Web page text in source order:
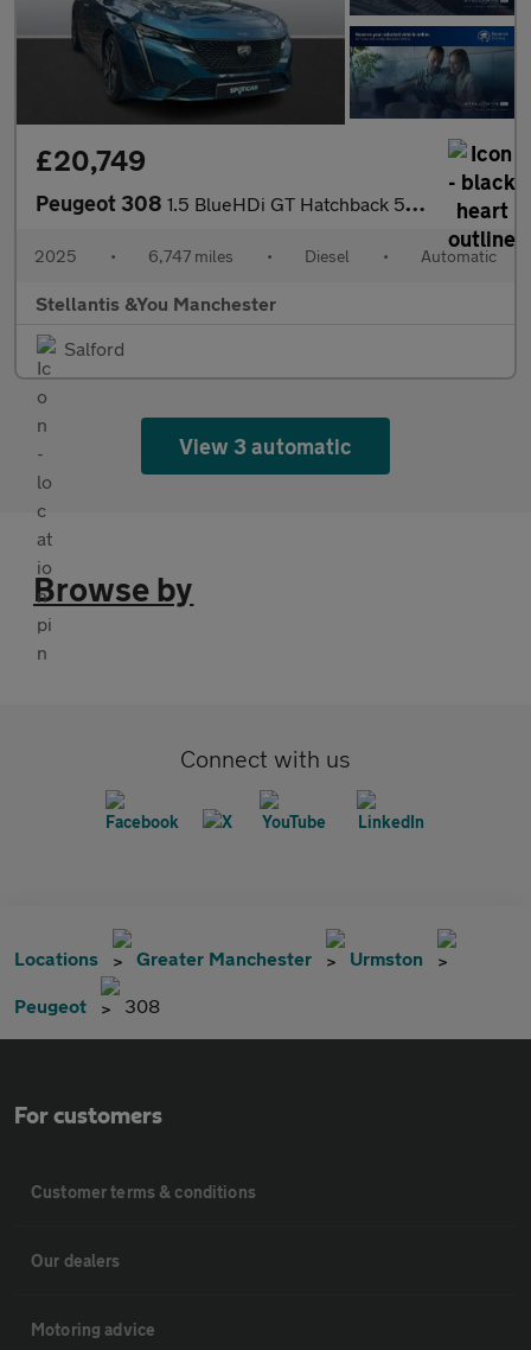
£20,749
Peugeot 308 1.5 BlueHDi GT Hatchback 5dr Diesel EAT Euro 6 (s/s) (130 ps)
2025 • 6,747 miles • Diesel • Automatic
Stellantis &You Manchester
Salford
View 3 automatic
Browse by
Connect with us
Locations Greater Manchester Urmston
Peugeot 308
For customers
Customer terms & conditions
Our dealers
Motoring advice